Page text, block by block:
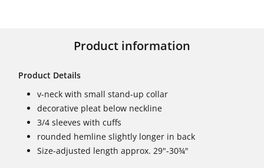
Product information
Product Details
v-neck with small stand-up collar
decorative pleat below neckline
3/4 sleeves with cuffs
rounded hemline slightly longer in back
Size-adjusted length approx. 29"-30¾"